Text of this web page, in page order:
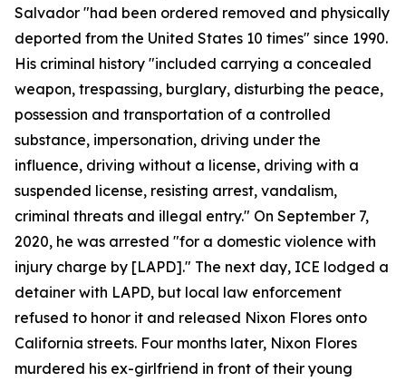
Salvador "had been ordered removed and physically
deported from the United States 10 times" since 1990.
His criminal history "included carrying a concealed
weapon, trespassing, burglary, disturbing the peace,
possession and transportation of a controlled
substance, impersonation, driving under the
influence, driving without a license, driving with a
suspended license, resisting arrest, vandalism,
criminal threats and illegal entry." On September 7,
2020, he was arrested "for a domestic violence with
injury charge by [LAPD]." The next day, ICE lodged a
detainer with LAPD, but local law enforcement
refused to honor it and released Nixon Flores onto
California streets. Four months later, Nixon Flores
murdered his ex-girlfriend in front of their young